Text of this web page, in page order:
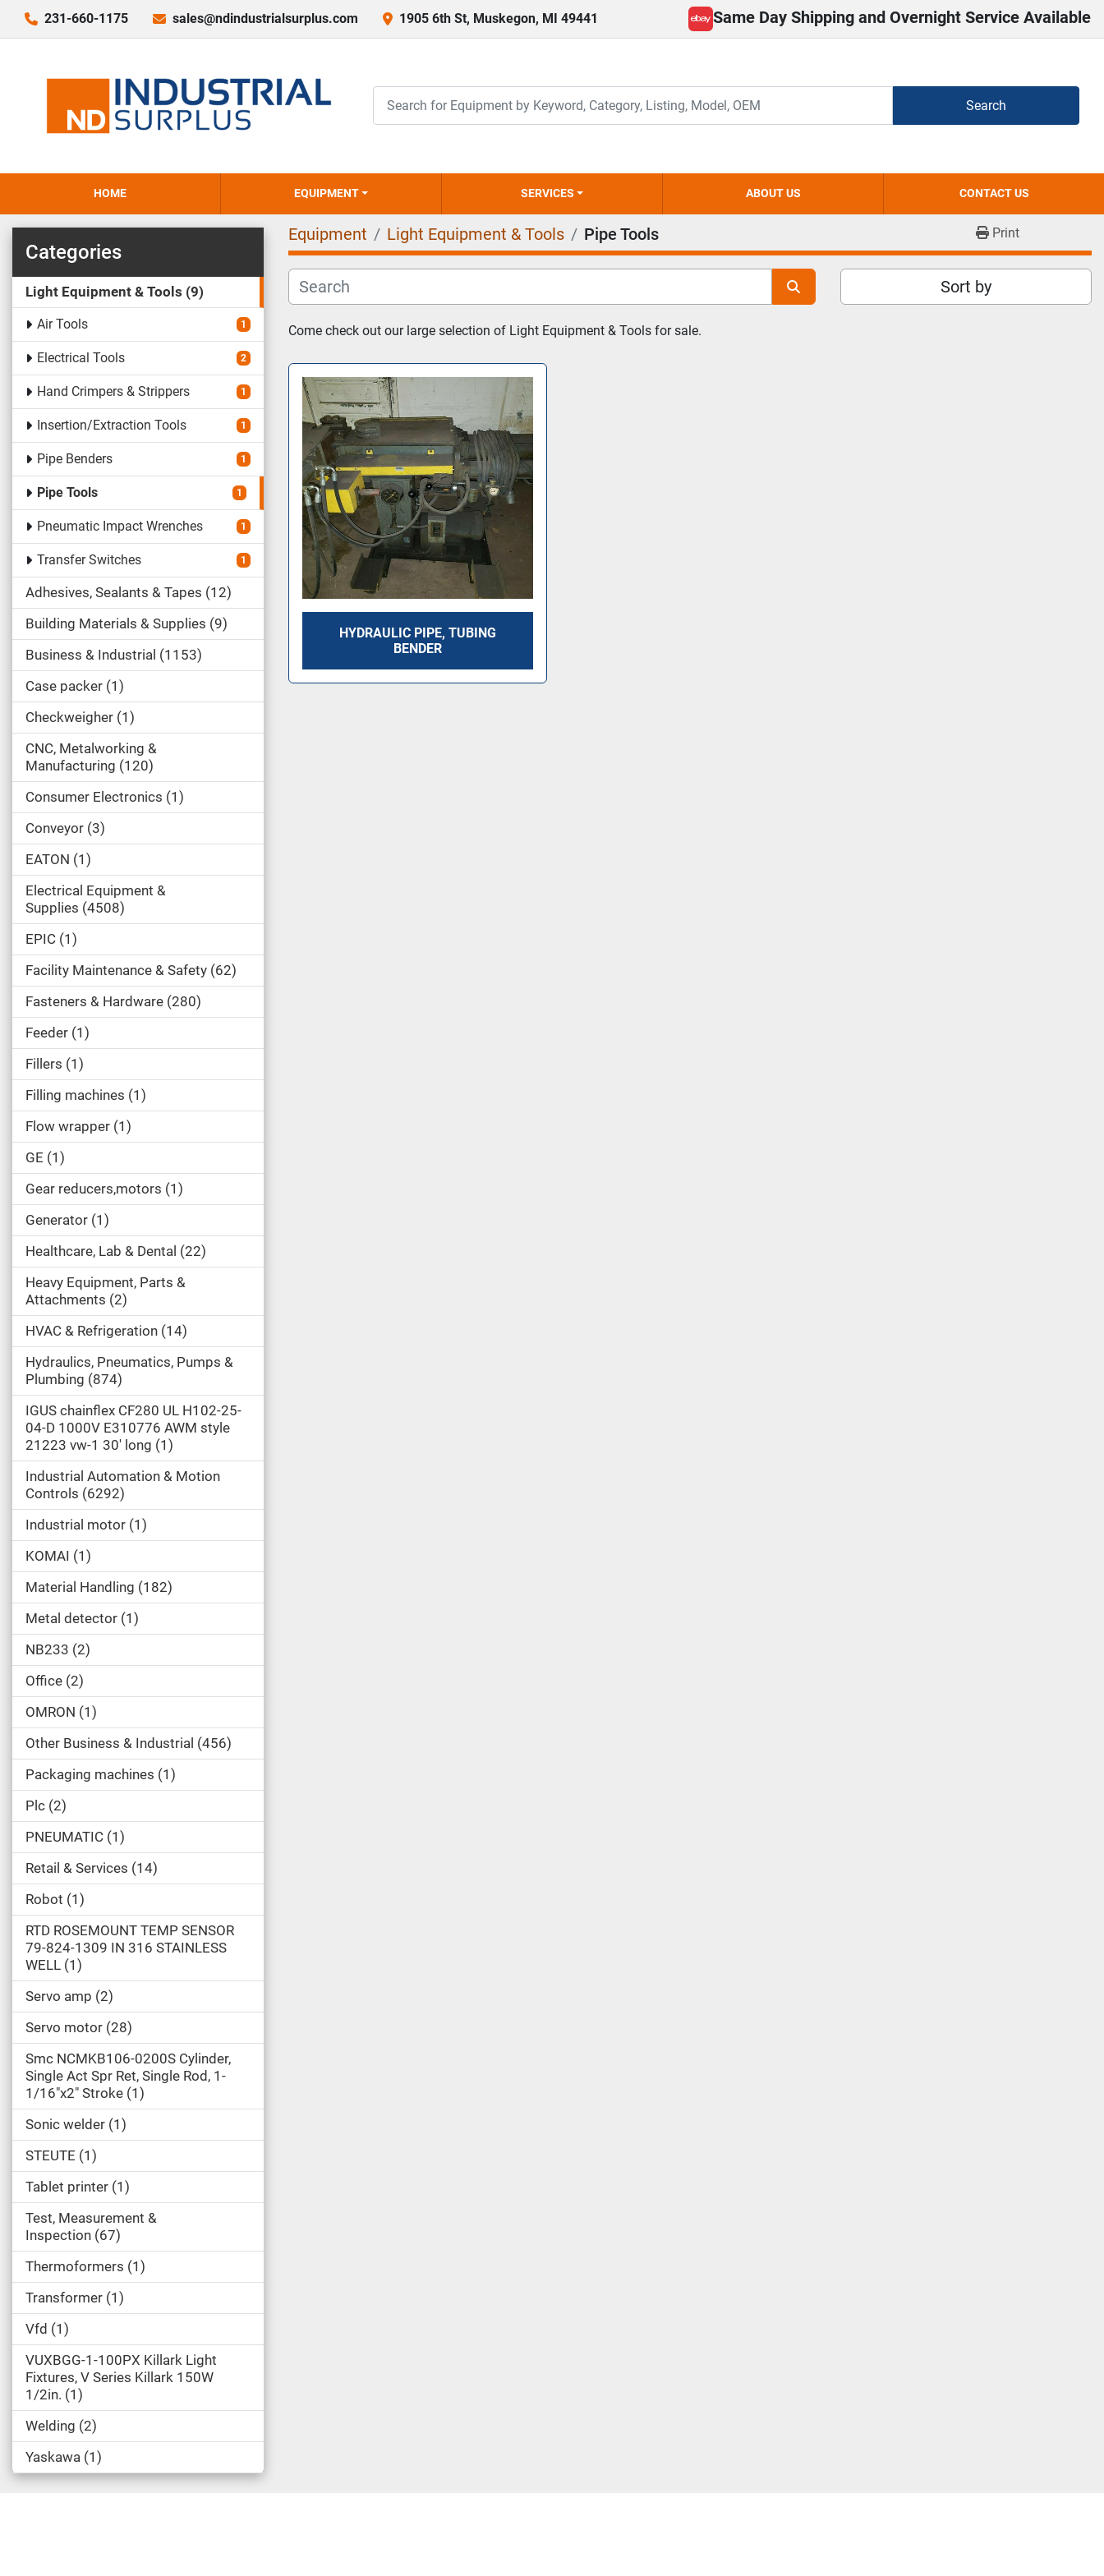
231-660-1175 sales@ndindustrialsurplus.com 1905 6th St, Muskegon, MI 49441
ebay
Same Day Shipping and Overnight Service Available
Search
HOME EQUIPMENT SERVICES ABOUT US CONTACT US
Categories
Light Equipment & Tools 9
Air Tools 1
Electrical Tools 2
Hand Crimpers & Strippers 1
Insertion/Extraction Tools 1
Pipe Benders 1
Pipe Tools 1
Pneumatic Impact Wrenches 1
Transfer Switches 1
Adhesives, Sealants & Tapes 12
Building Materials & Supplies 9
Business & Industrial 1153
Case packer 1
Checkweigher 1
CNC, Metalworking &
Manufacturing 120
Consumer Electronics 1
Conveyor 3
EATON 1
Electrical Equipment &
Supplies 4508
EPIC 1
Facility Maintenance & Safety 62
Fasteners & Hardware 280
Feeder 1
Fillers 1
Filling machines 1
Flow wrapper 1
GE 1
Gear reducers,motors 1
Generator 1
Healthcare, Lab & Dental 22
Heavy Equipment, Parts &
Attachments 2
HVAC & Refrigeration 14
Hydraulics, Pneumatics, Pumps &
Plumbing 874
IGUS chainflex CF280 UL H102-25-
04-D 1000V E310776 AWM style
21223 vw-1 30' long 1
Industrial Automation & Motion
Controls 6292
Industrial motor 1
KOMAI
1
Material Handling 182
Metal detector 1
NB233 2
Office 2
OMRON 1
Other Business & Industrial 456
Packaging machines 1
Plc 2
PNEUMATIC 1
Retail & Services 14
Robot 1
RTD ROSEMOUNT TEMP SENSOR
79-824-1309 IN 316 STAINLESS
WELL 1
Servo amp 2
Servo motor 28
Smc NCMKB106-0200S Cylinder,
Single Act Spr Ret, Single Rod, 1-
1/16"x2" Stroke 1
Sonic welder 1
STEUTE 1
Tablet printer 1
Test, Measurement &
Inspection 67
Thermoformers 1
Transformer 1
Vfd 1
VUXBGG-1-100PX Killark Light
Fixtures, V Series Killark 150W
1/2in. 1
Welding 2
Yaskawa 1
Equipment Light Equipment & Tools Pipe Tools Print
Sort by
Come check out our large selection of Light Equipment & Tools for sale.
HYDRAULIC PIPE, TUBING
BENDER